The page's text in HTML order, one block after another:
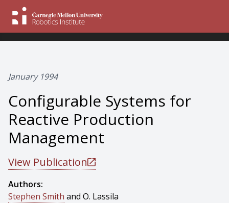
January 1994
Configurable Systems for
Reactive Production
Management
View Publication
Authors:
Stephen Smith and O. Lassila